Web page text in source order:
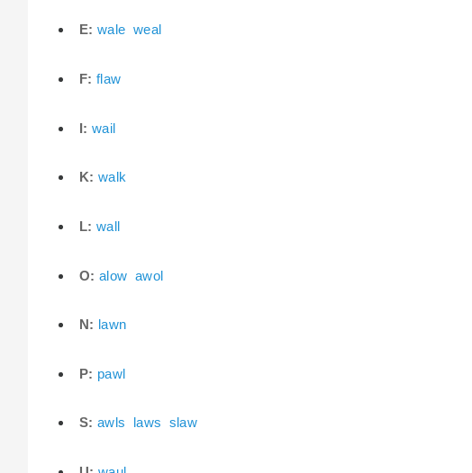
E: wale weal
F: flaw
I: wail
K: walk
L: wall
O: alow awol
N: lawn
P: pawl
S: awls laws slaw